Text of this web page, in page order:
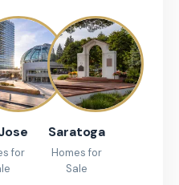
for
Saratoga
Homes for
Sale